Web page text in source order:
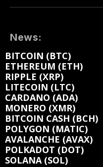
News:
BITCOIN (BTC)
ETHEREUM (ETH)
RIPPLE (XRP)
LITECOIN (LTC)
CARDANO (ADA)
MONERO (XMR)
BITCOIN CASH (BCH)
POLYGON (MATIC)
AVALANCHE (AVAX)
POLKADOT (DOT)
SOLANA (SOL)